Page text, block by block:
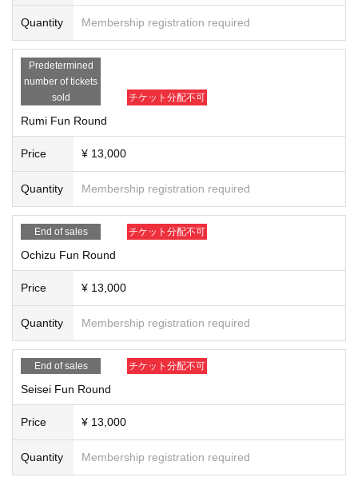
Go all black for a chic autumn look ♡ If you don't have bottoms, just the top will do, so
be sure to wear black ♡!!
There will also be a best dressed award, so please come dressed in a nice black outfit
2024.12.5 (Thu)
Kanucha Resort
Competition participation fee General ¥8,000 Fan round ¥13,000
play fee
￥13,000
(Paid on the day with your own locker)
10:30 Entry period over
Quantity Membership registration required
Predetermined
number of tickets
sold
チケット分配不可
Rumi Fun Round
Price ¥ 13,000
Quantity Membership registration required
End of sales チケット分配不可
Ochizu Fun Round
Price ¥ 13,000
Quantity Membership registration required
End of sales チケット分配不可
Seisei Fun Round
Price ¥ 13,000
Quantity Membership registration required